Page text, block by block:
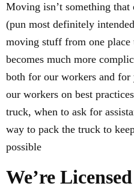
Moving isn’t something
(pun most definitely
moving stuff from one
becomes much more
both for our workers and for
our workers on best
truck, when to ask for
way to pack the truck to
possible
We’re Licensed